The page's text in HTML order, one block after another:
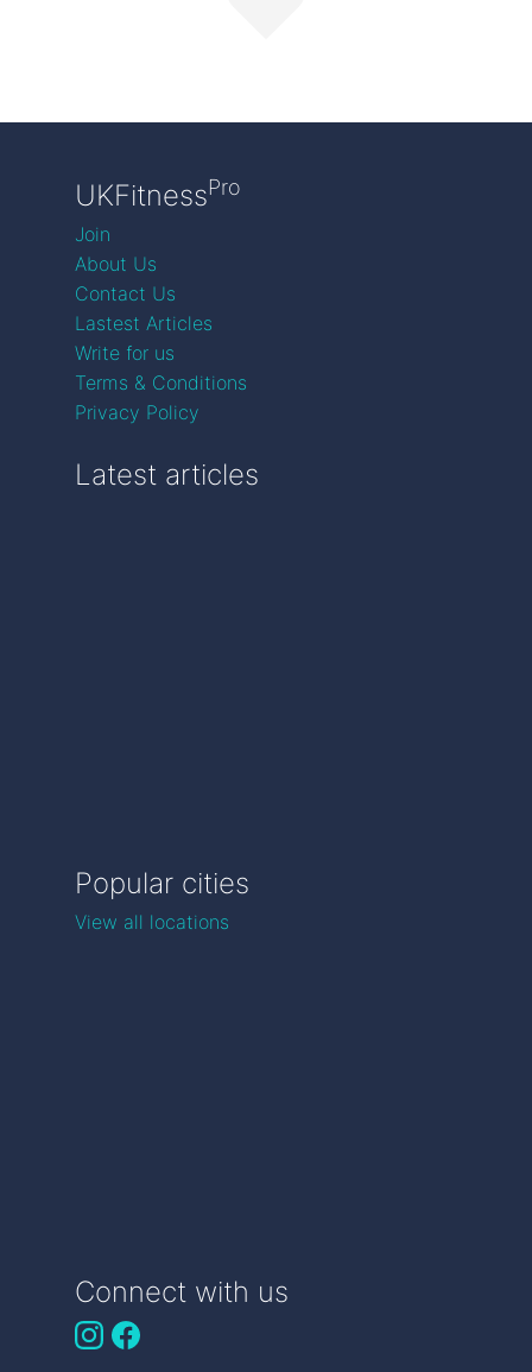
UKFitnessPro
Join
About Us
Contact Us
Lastest Articles
Write for us
Terms & Conditions
Privacy Policy
Latest articles
Popular cities
View all locations
Connect with us